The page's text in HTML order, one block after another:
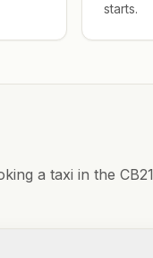
starts.
a taxi in the CB21